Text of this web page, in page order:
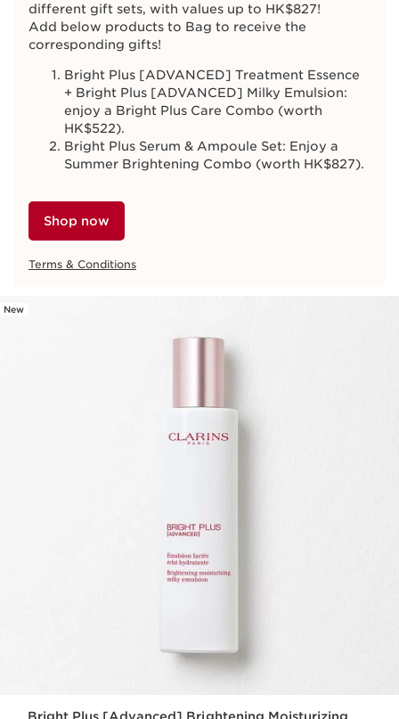
different gift sets, with values up to HK$827!
Add below products to Bag to receive the
corresponding gifts!
Bright Plus [ADVANCED] Treatment Essence
+ Bright Plus [ADVANCED] Milky Emulsion:
enjoy a Bright Plus Care Combo (worth
HK$522).
Bright Plus Serum & Ampoule Set: Enjoy a
Summer Brightening Combo (worth HK$827).
Shop now
Terms & Conditions
New